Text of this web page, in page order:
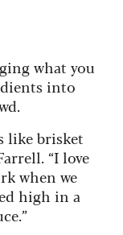
what you
into
like brisket
“I love
when we
high in a